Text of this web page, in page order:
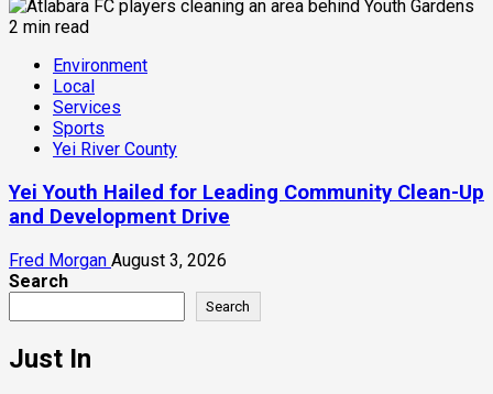
2 min read
Environment
Local
Services
Sports
Yei River County
Yei Youth Hailed for Leading Community Clean-Up
and Development Drive
Fred Morgan August 3, 2026
Search
Search
Just In